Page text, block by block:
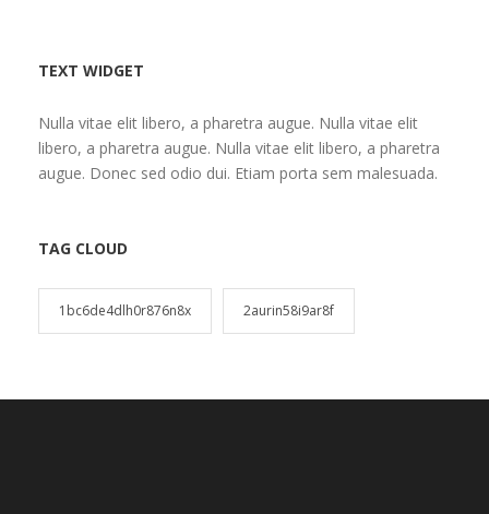
TEXT WIDGET
Nulla vitae elit libero, a pharetra augue. Nulla vitae elit
libero, a pharetra augue. Nulla vitae elit libero, a pharetra
augue. Donec sed odio dui. Etiam porta sem malesuada.
TAG CLOUD
1bc6de4dlh0r876n8x 2aurin58i9ar8f